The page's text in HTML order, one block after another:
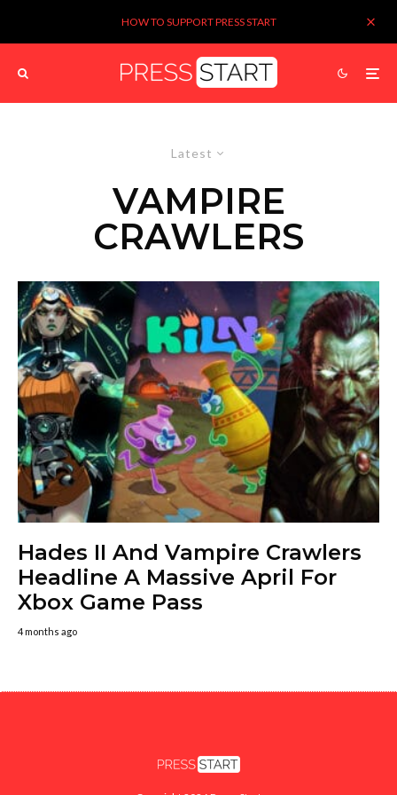
HOW TO SUPPORT PRESS START
Latest
VAMPIRE
CRAWLERS
Hades II And Vampire Crawlers
Headline A Massive April For
Xbox Game Pass
4 months ago